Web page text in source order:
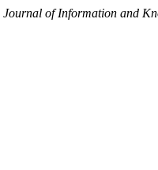
Journal of Information and